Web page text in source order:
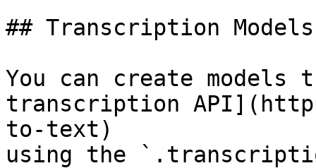
## Transcription Models
You can create
transcription
to-text)
using the